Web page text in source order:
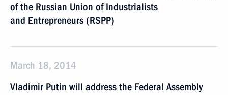
of the Russian Union of Industrialists
and Entrepreneurs (RSPP)
March 18, 2014
Vladimir Putin will address the Federal Assembly